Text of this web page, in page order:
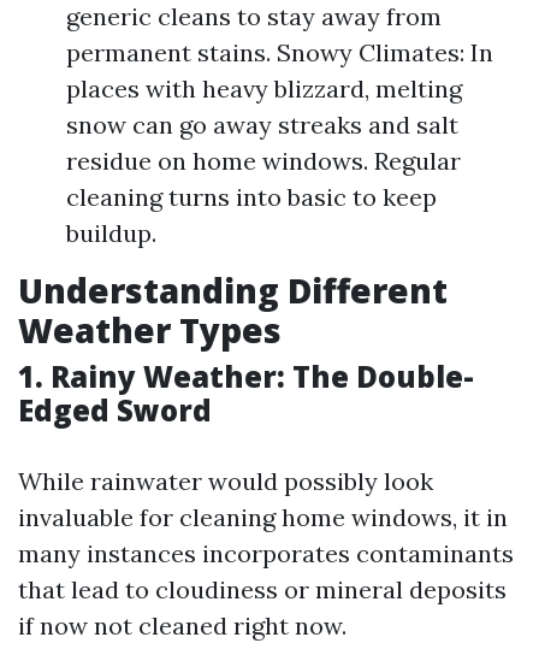
generic cleans to stay away from
permanent stains. Snowy Climates: In
places with heavy blizzard, melting
snow can go away streaks and salt
residue on home windows. Regular
cleaning turns into basic to keep
buildup.
Understanding Different
Weather Types
1. Rainy Weather: The Double-
Edged Sword
While rainwater would possibly look
invaluable for cleaning home windows, it in
many instances incorporates contaminants
that lead to cloudiness or mineral deposits
if now not cleaned right now.